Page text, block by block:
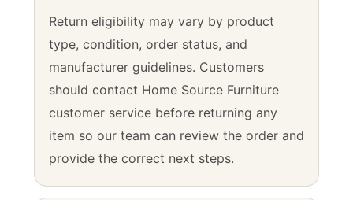
Return eligibility may vary by product
type, condition, order status, and
manufacturer guidelines. Customers
should contact Home Source Furniture
customer service before returning any
item so our team can review the order and
provide the correct next steps.